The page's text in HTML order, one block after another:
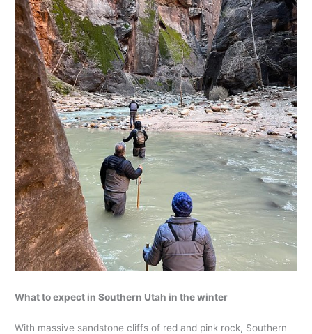
What to expect in Southern Utah in the winter
With massive sandstone cliffs of red and pink rock, Southern